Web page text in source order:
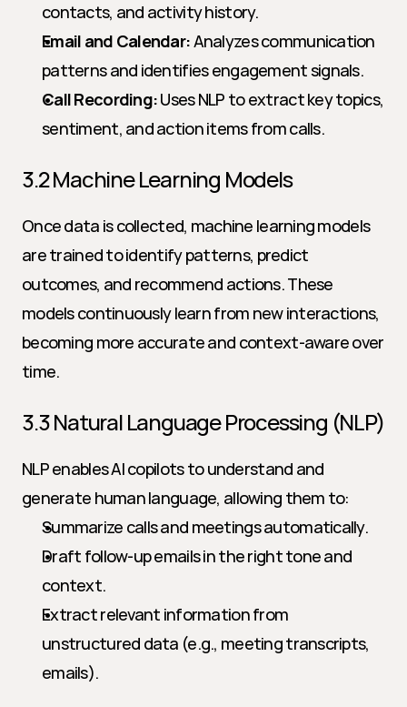
contacts, and activity history.
Email and Calendar: Analyzes communication
patterns and identifies engagement signals.
Call Recording: Uses NLP to extract key topics,
sentiment, and action items from calls.
3.2 Machine Learning Models
Once data is collected, machine learning models
are trained to identify patterns, predict
outcomes, and recommend actions. These
models continuously learn from new interactions,
becoming more accurate and context-aware over
time.
3.3 Natural Language Processing (NLP)
NLP enables AI copilots to understand and
generate human language, allowing them to:
Summarize calls and meetings automatically.
Draft follow-up emails in the right tone and
context.
Extract relevant information from
unstructured data (e.g., meeting transcripts,
emails).